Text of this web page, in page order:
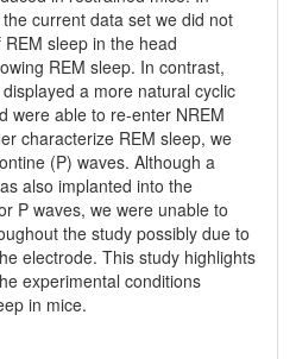
current data set we did not
sleep in the head
REM sleep. In contrast,
a more natural cyclic
were able to re-enter NREM
characterize REM sleep, we
(P) waves. Although a
also implanted into the
P waves, we were unable to
the study possibly due to
electrode. This study highlights
experimental conditions
in mice.